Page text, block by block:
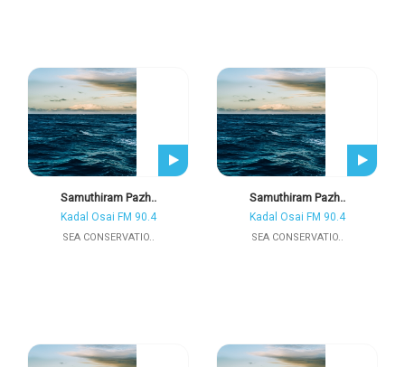
Samuthiram Pazh..
Kadal Osai FM 90.4
SEA CONSERVATIO..
Samuthiram Pazh..
Kadal Osai FM 90.4
SEA CONSERVATIO..